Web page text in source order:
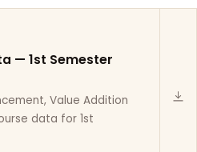
— 1st Semester
Value Addition
data for 1st